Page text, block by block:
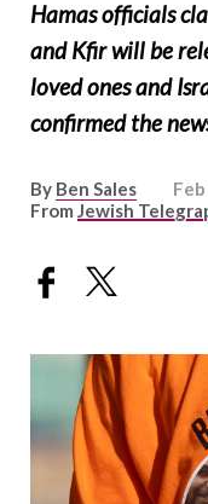
Hamas officials
and Kfir will be
loved ones and
confirmed the
By Ben Sales
From Jewish